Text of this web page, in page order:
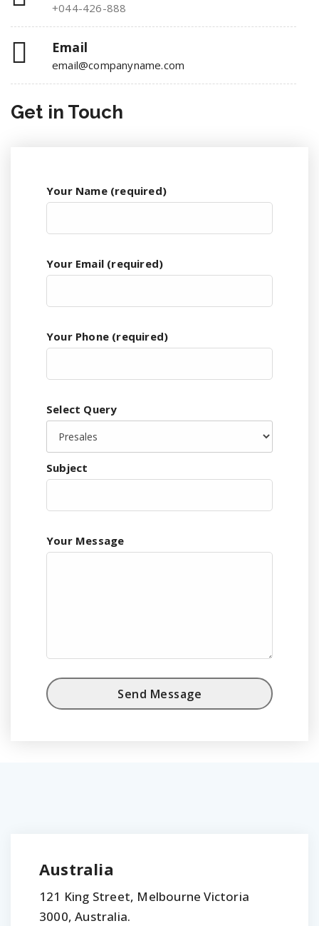
+044-426-888
Email
email@companyname.com
Get in Touch
Your Name (required)
Your Email (required)
Your Phone (required)
Select Query
Subject
Your Message
Australia
121 King Street, Melbourne Victoria
3000, Australia.